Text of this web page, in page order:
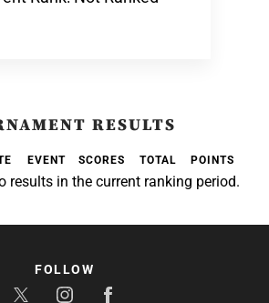
RESULTS
EVENT SCORES TOTAL POINTS
results in the current ranking period.
FOLLOW